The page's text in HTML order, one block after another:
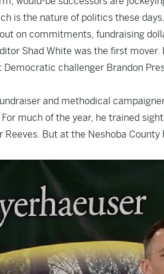
is the nature of politics these
on commitments, fundraising
Shad White was the first
Democratic challenger Brandon
and methodical
much of the year, he trained
Reeves. But at the Neshoba